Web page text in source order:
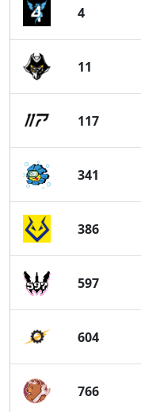
4
11
117
341
386
597
604
766